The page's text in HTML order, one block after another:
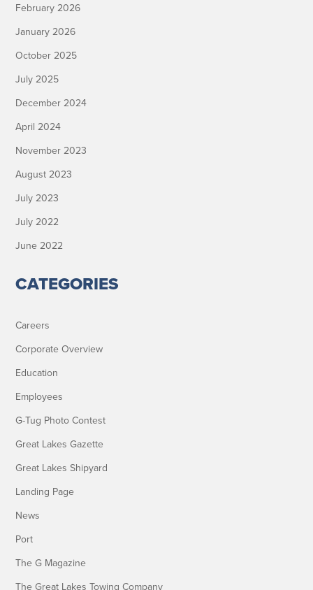
February 2026
January 2026
October 2025
July 2025
December 2024
April 2024
November 2023
August 2023
July 2023
July 2022
June 2022
CATEGORIES
Careers
Corporate Overview
Education
Employees
G-Tug Photo Contest
Great Lakes Gazette
Great Lakes Shipyard
Landing Page
News
Port
The G Magazine
The Great Lakes Towing Company